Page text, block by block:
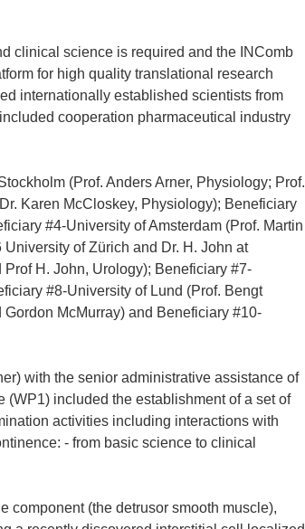
clinical science is required and the INComb
for high quality translational research
internationally established scientists from
cooperation pharmaceutical industry
(Prof. Anders Arner, Physiology; Prof.
Karen McCloskey, Physiology); Beneficiary
#4-University of Amsterdam (Prof. Martin
of Zürich and Dr. H. John at
H. John, Urology); Beneficiary #7-
#8-University of Lund (Prof. Bengt
McMurray) and Beneficiary #10-
with the senior administrative assistance of
included the establishment of a set of
activities including interactions with
- from basic science to clinical
component (the detrusor smooth muscle),